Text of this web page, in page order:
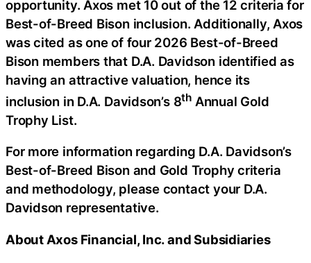
opportunity. Axos met 10 out of the 12 criteria for
Best-of-Breed Bison inclusion. Additionally, Axos
was cited as one of four 2026 Best-of-Breed
Bison members that D.A. Davidson identified as
having an attractive valuation, hence its
inclusion in D.A. Davidson’s 8thAnnual Gold
Trophy List.
For more information regarding D.A. Davidson’s
Best-of-Breed Bison and Gold Trophy criteria
and methodology, please contact your D.A.
Davidson representative.
About Axos Financial, Inc. and Subsidiaries